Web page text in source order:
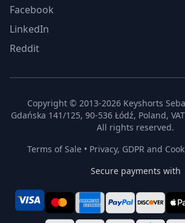
Facebook
LinkedIn
Reddit
Copyright © 2013-2026 Keyshorts
Gdańska 141/125, 90-536 Łódź, Poland,
All rights reserved.
Terms of Sale• Privacy, GDPR and
Secure payments with